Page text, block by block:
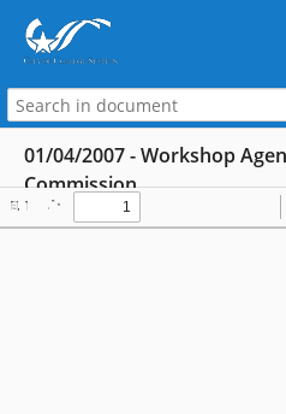
01/04/2007 - Workshop
Commission